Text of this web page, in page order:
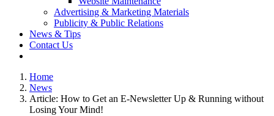
Advertising & Marketing Materials
Publicity & Public Relations
News & Tips
Contact Us
Home
News
Article: How to Get an E-Newsletter Up & Running without
Losing Your Mind!